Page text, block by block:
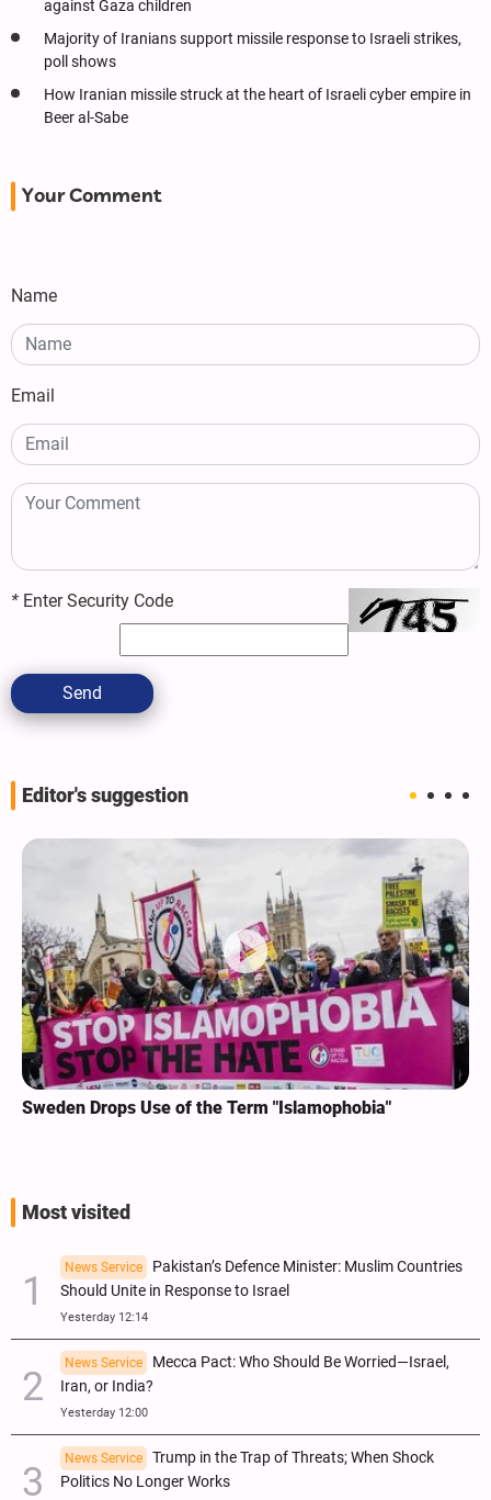
against Gaza children
Majority of Iranians support missile response to Israeli strikes,
poll shows
How Iranian missile struck at the heart of Israeli cyber empire in
Beer al-Sabe
Your Comment
Name
Email
* Enter Security Code
Send
Editor's suggestion
Sweden Drops Use of the Term "Islamophobia"
Most visited
News Service
Pakistan’s Defence Minister: Muslim Countries
Should Unite in Response to Israel
Yesterday 12:14
News Service
Mecca Pact: Who Should Be Worried—Israel,
Iran, or India?
Yesterday 12:00
News Service
Trump in the Trap of Threats; When Shock
Politics No Longer Works